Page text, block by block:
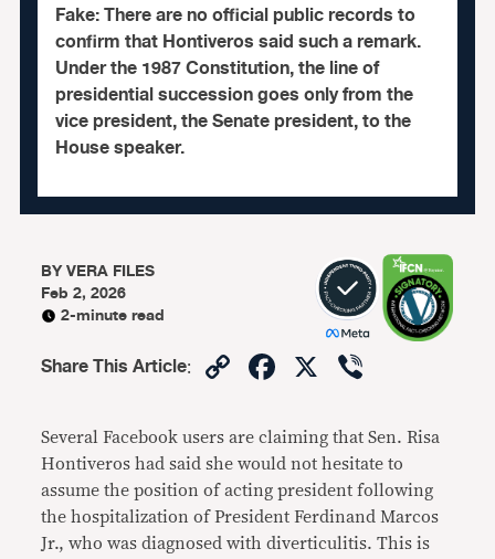
Fake:There are no official public records to
confirm that Hontiveros said such a remark.
Under the 1987 Constitution, the line of
presidential succession goes only from the
vice president, the Senate president, to the
House speaker.
BYVERA FILES
Feb 2, 2026
2-minute read
Share This Article: CopyFacebook
X
Several Facebook users are claiming that Sen. Risa
Hontiveros had said she would not hesitate to
assume the position of acting president following
the hospitalization of President Ferdinand Marcos
Jr., who was diagnosed with diverticulitis. This is